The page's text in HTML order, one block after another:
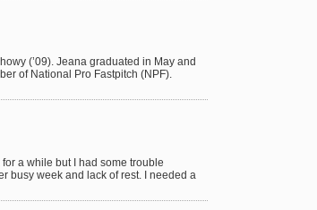
(’09). Jeana graduated in May and
of National Pro Fastpitch (NPF).
a while but I had some trouble
busy week and lack of rest. I needed a